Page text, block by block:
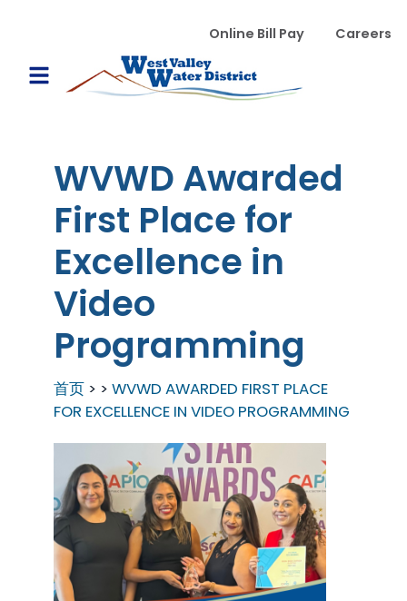
WVWD top menu
Online Bill Pay Careers
Main navigation
Open Mobile Menu
WVWD Awarded
First Place for
Excellence in
Video
Programming
首页
WVWD AWARDED FIRST PLACE
FOR EXCELLENCE IN VIDEO PROGRAMMING